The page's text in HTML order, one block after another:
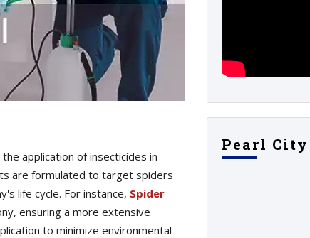
application of insecticides in
are formulated to target spiders
life cycle. For instance, Spider
ensuring a more extensive
to minimize environmental
Pearl City